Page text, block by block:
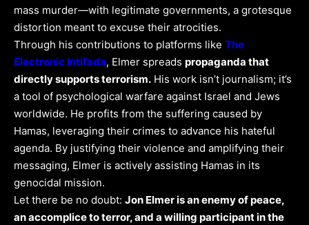
mass murder—with legitimate governments, a grotesque
distortion meant to excuse their atrocities.
Through his contributions to platforms like The
Electronic Intifada, Elmer spreads propaganda that
directly supports terrorism. His work isn’t journalism; it’s
a tool of psychological warfare against Israel and Jews
worldwide. He profits from the suffering caused by
Hamas, leveraging their crimes to advance his hateful
agenda. By justifying their violence and amplifying their
messaging, Elmer is actively assisting Hamas in its
genocidal mission.
Let there be no doubt: Jon Elmer is an enemy of peace,
an accomplice to terror, and a willing participant in the